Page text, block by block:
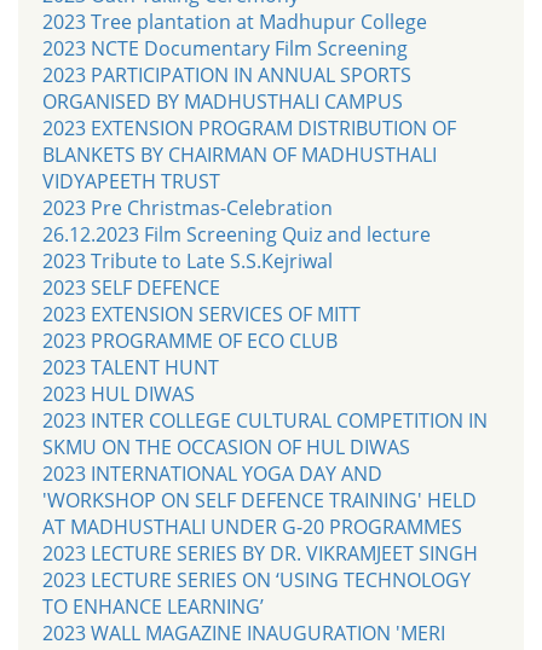
2023 Tree plantation at Madhupur College
2023 NCTE Documentary Film Screening
2023 PARTICIPATION IN ANNUAL SPORTS
ORGANISED BY MADHUSTHALI CAMPUS
2023 EXTENSION PROGRAM DISTRIBUTION OF
BLANKETS BY CHAIRMAN OF MADHUSTHALI
VIDYAPEETH TRUST
2023 Pre Christmas-Celebration
26.12.2023 Film Screening Quiz and lecture
2023 Tribute to Late S.S.Kejriwal
2023 SELF DEFENCE
2023 EXTENSION SERVICES OF MITT
2023 PROGRAMME OF ECO CLUB
2023 TALENT HUNT
2023 HUL DIWAS
2023 INTER COLLEGE CULTURAL COMPETITION IN
SKMU ON THE OCCASION OF HUL DIWAS
2023 INTERNATIONAL YOGA DAY AND
'WORKSHOP ON SELF DEFENCE TRAINING' HELD
AT MADHUSTHALI UNDER G-20 PROGRAMMES
2023 LECTURE SERIES BY DR. VIKRAMJEET SINGH
2023 LECTURE SERIES ON ‘USING TECHNOLOGY
TO ENHANCE LEARNING’
2023 WALL MAGAZINE INAUGURATION 'MERI